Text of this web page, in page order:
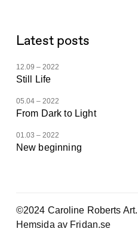
Latest posts
12.09 – 2022
Still Life
05.04 – 2022
From Dark to Light
01.03 – 2022
New beginning
©2024 Caroline Roberts Art.
Hemsida av Fridan.se